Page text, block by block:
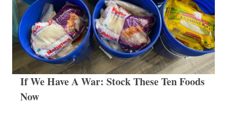
If We Have A War: Stock These Ten Foods
Now